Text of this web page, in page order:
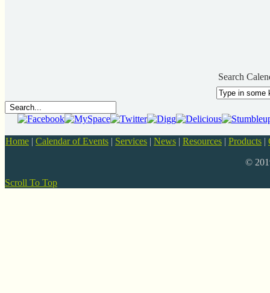
Search
Home | Calendar of Events | Services | News | Resources | Products |
©
Scroll To Top